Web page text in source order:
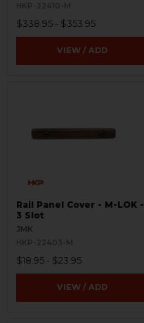
HKP-22410-M
$338.95 - $353.95
VIEW / ADD
Rail Panel Cover - M-LOK -
3 Slot
JMK
HKP-22403-M
$18.95 - $23.95
VIEW / ADD